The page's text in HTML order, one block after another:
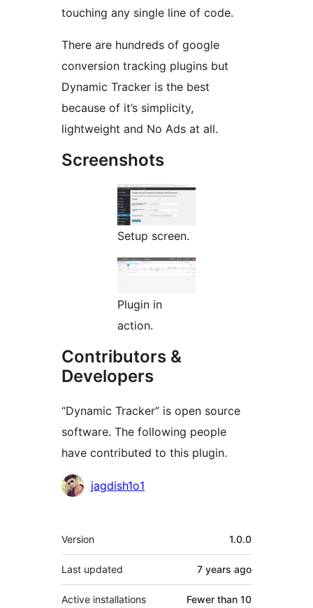
touching any single line of code.
There are hundreds of google
conversion tracking plugins but
Dynamic Tracker is the best
because of it’s simplicity,
lightweight and No Ads at all.
Screenshots
Setup screen.
Plugin in
action.
Contributors &
Developers
“Dynamic Tracker” is open source
software. The following people
have contributed to this plugin.
Contributors
jagdish1o1
Meta
Version 1.0.0
Last updated 7 years ago
Active installations Fewer than 10